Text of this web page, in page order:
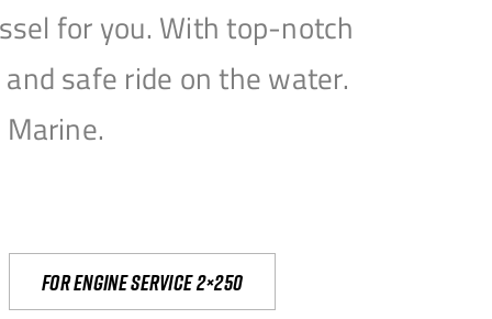
for you. With top-notch
safe ride on the water.
For engine service 2×250